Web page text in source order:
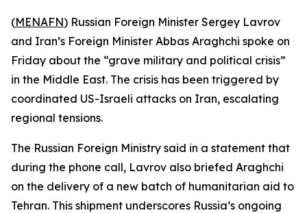
(MENAFN) Russian Foreign Minister Sergey Lavrov
and Iran’s Foreign Minister Abbas Araghchi spoke on
Friday about the “grave military and political crisis”
in the Middle East. The crisis has been triggered by
coordinated US-Israeli attacks on Iran, escalating
regional tensions.
The Russian Foreign Ministry said in a statement that
during the phone call, Lavrov also briefed Araghchi
on the delivery of a new batch of humanitarian aid to
Tehran. This shipment underscores Russia’s ongoing